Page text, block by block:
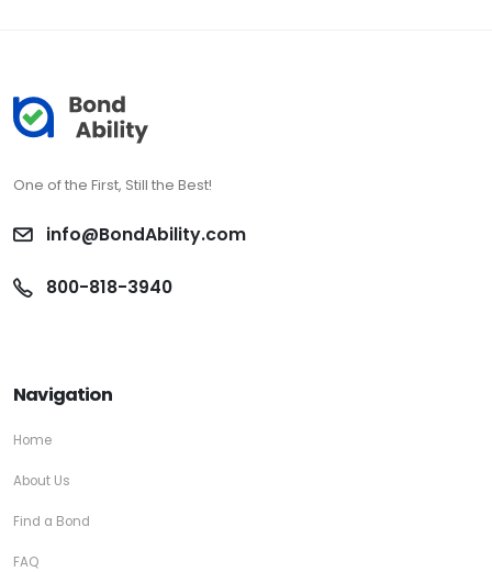
One of the First, Still the Best!
info@BondAbility.com
800-818-3940
Navigation
Home
About Us
Find a Bond
FAQ